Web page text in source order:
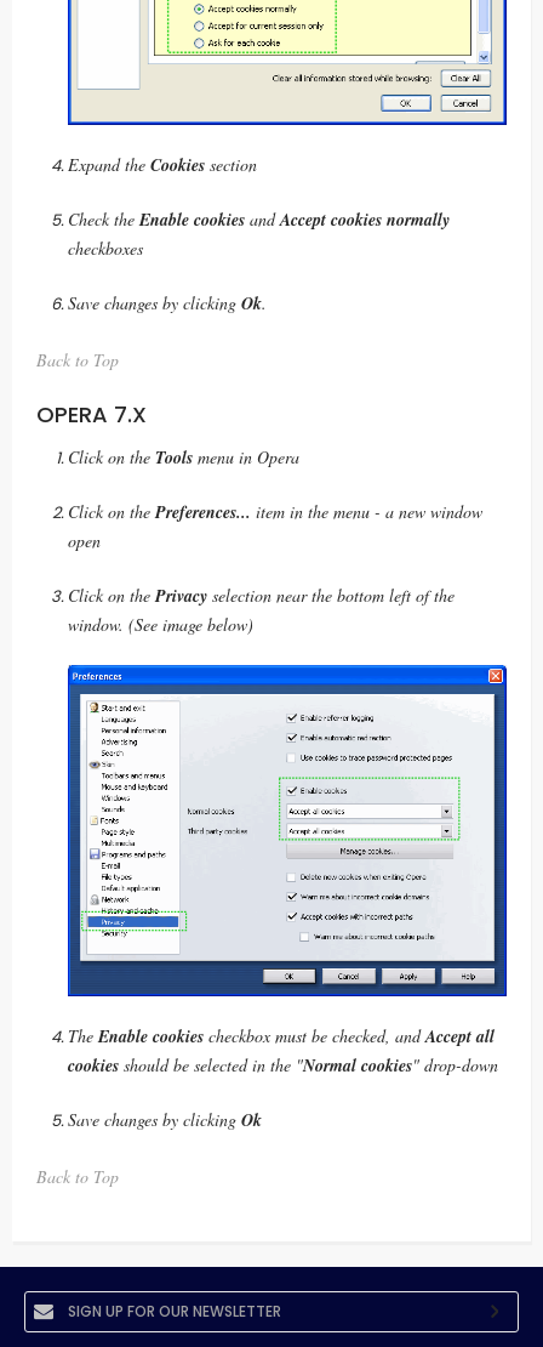
Expand the Cookies section
Check the Enable cookies andAccept cookies normally
checkboxes
Save changes by clicking Ok.
Back to Top
OPERA 7.X
Click on the Tools menu in Opera
Click on the Preferences... item in the menu - a new window
open
Click on the Privacy selection near the bottom left of the
window. (See image below)
TheEnable cookies checkbox must be checked, andAccept all
cookies should be selected in the "Normal cookies" drop-down
Save changes by clicking Ok
Back to Top